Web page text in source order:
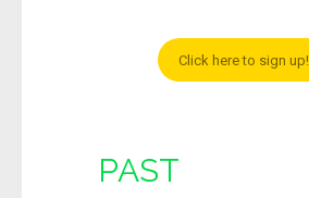
Click here to sign up!
PAST